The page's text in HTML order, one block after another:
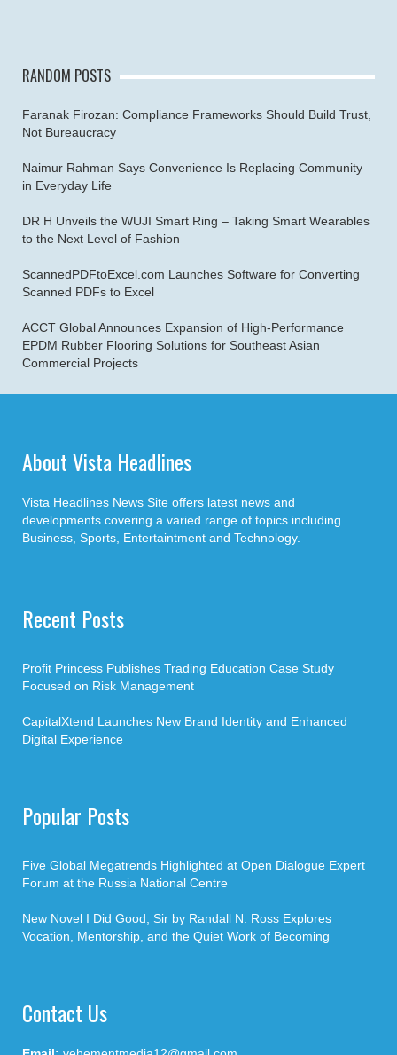
RANDOM POSTS
Faranak Firozan: Compliance Frameworks Should Build Trust,
Not Bureaucracy
Naimur Rahman Says Convenience Is Replacing Community
in Everyday Life
DR H Unveils the WUJI Smart Ring – Taking Smart Wearables
to the Next Level of Fashion
ScannedPDFtoExcel.com Launches Software for Converting
Scanned PDFs to Excel
ACCT Global Announces Expansion of High-Performance
EPDM Rubber Flooring Solutions for Southeast Asian
Commercial Projects
About Vista Headlines
Vista Headlines News Site offers latest news and
developments covering a varied range of topics including
Business, Sports, Entertaintment and Technology.
Recent Posts
Profit Princess Publishes Trading Education Case Study
Focused on Risk Management
CapitalXtend Launches New Brand Identity and Enhanced
Digital Experience
Popular Posts
Five Global Megatrends Highlighted at Open Dialogue Expert
Forum at the Russia National Centre
New Novel I Did Good, Sir by Randall N. Ross Explores
Vocation, Mentorship, and the Quiet Work of Becoming
Contact Us